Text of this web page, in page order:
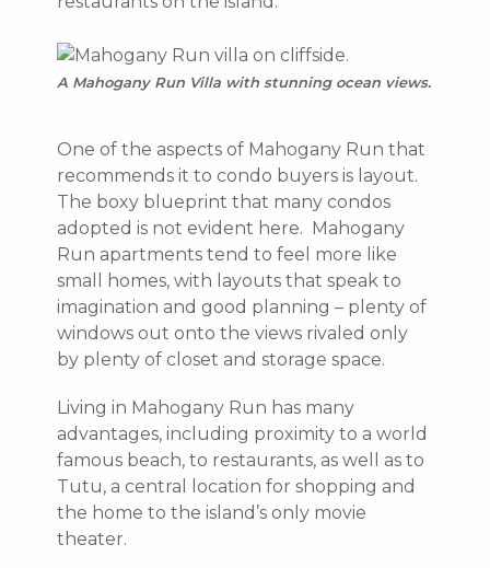
A Mahogany Run Villa with stunning ocean views.
One of the aspects of Mahogany Run that
recommends it to condo buyers is layout.
The boxy blueprint that many condos
adopted is not evident here. Mahogany
Run apartments tend to feel more like
small homes, with layouts that speak to
imagination and good planning – plenty of
windows out onto the views rivaled only
by plenty of closet and storage space.
Living in Mahogany Run has many
advantages, including proximity to a world
famous beach, to restaurants, as well as to
Tutu, a central location for shopping and
the home to the island’s only movie
theater.